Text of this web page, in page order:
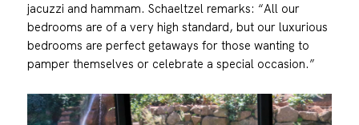
jacuzzi and hammam. Schaeltzel remarks: “All our
bedrooms are of a very high standard, but our luxurious
bedrooms are perfect getaways for those wanting to
pamper themselves or celebrate a special occasion.”